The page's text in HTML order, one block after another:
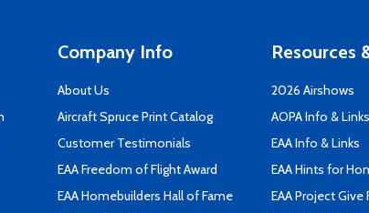
Company Info
About Us
Aircraft Spruce Print Catalog
Customer Testimonials
EAA Freedom of Flight Award
EAA Homebuilders Hall of Fame
Resources
2026 Airshows
AOPA Info & Links
EAA Info & Links
EAA Hints for
EAA Project Give